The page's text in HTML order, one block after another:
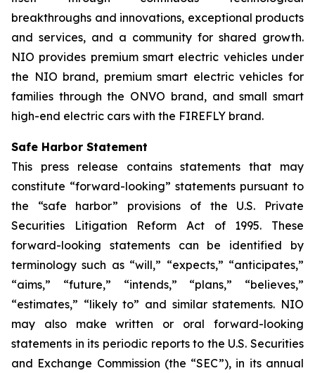
breakthroughs and innovations, exceptional products
and services, and a community for shared growth.
NIO provides premium smart electric vehicles under
the NIO brand, premium smart electric vehicles for
families through the ONVO brand, and small smart
high-end electric cars with the FIREFLY brand.
Safe Harbor Statement
This press release contains statements that may
constitute “forward-looking” statements pursuant to
the “safe harbor” provisions of the U.S. Private
Securities Litigation Reform Act of 1995. These
forward-looking statements can be identified by
terminology such as “will,” “expects,” “anticipates,”
“aims,” “future,” “intends,” “plans,” “believes,”
“estimates,” “likely to” and similar statements. NIO
may also make written or oral forward-looking
statements in its periodic reports to the U.S. Securities
and Exchange Commission (the “SEC”), in its annual